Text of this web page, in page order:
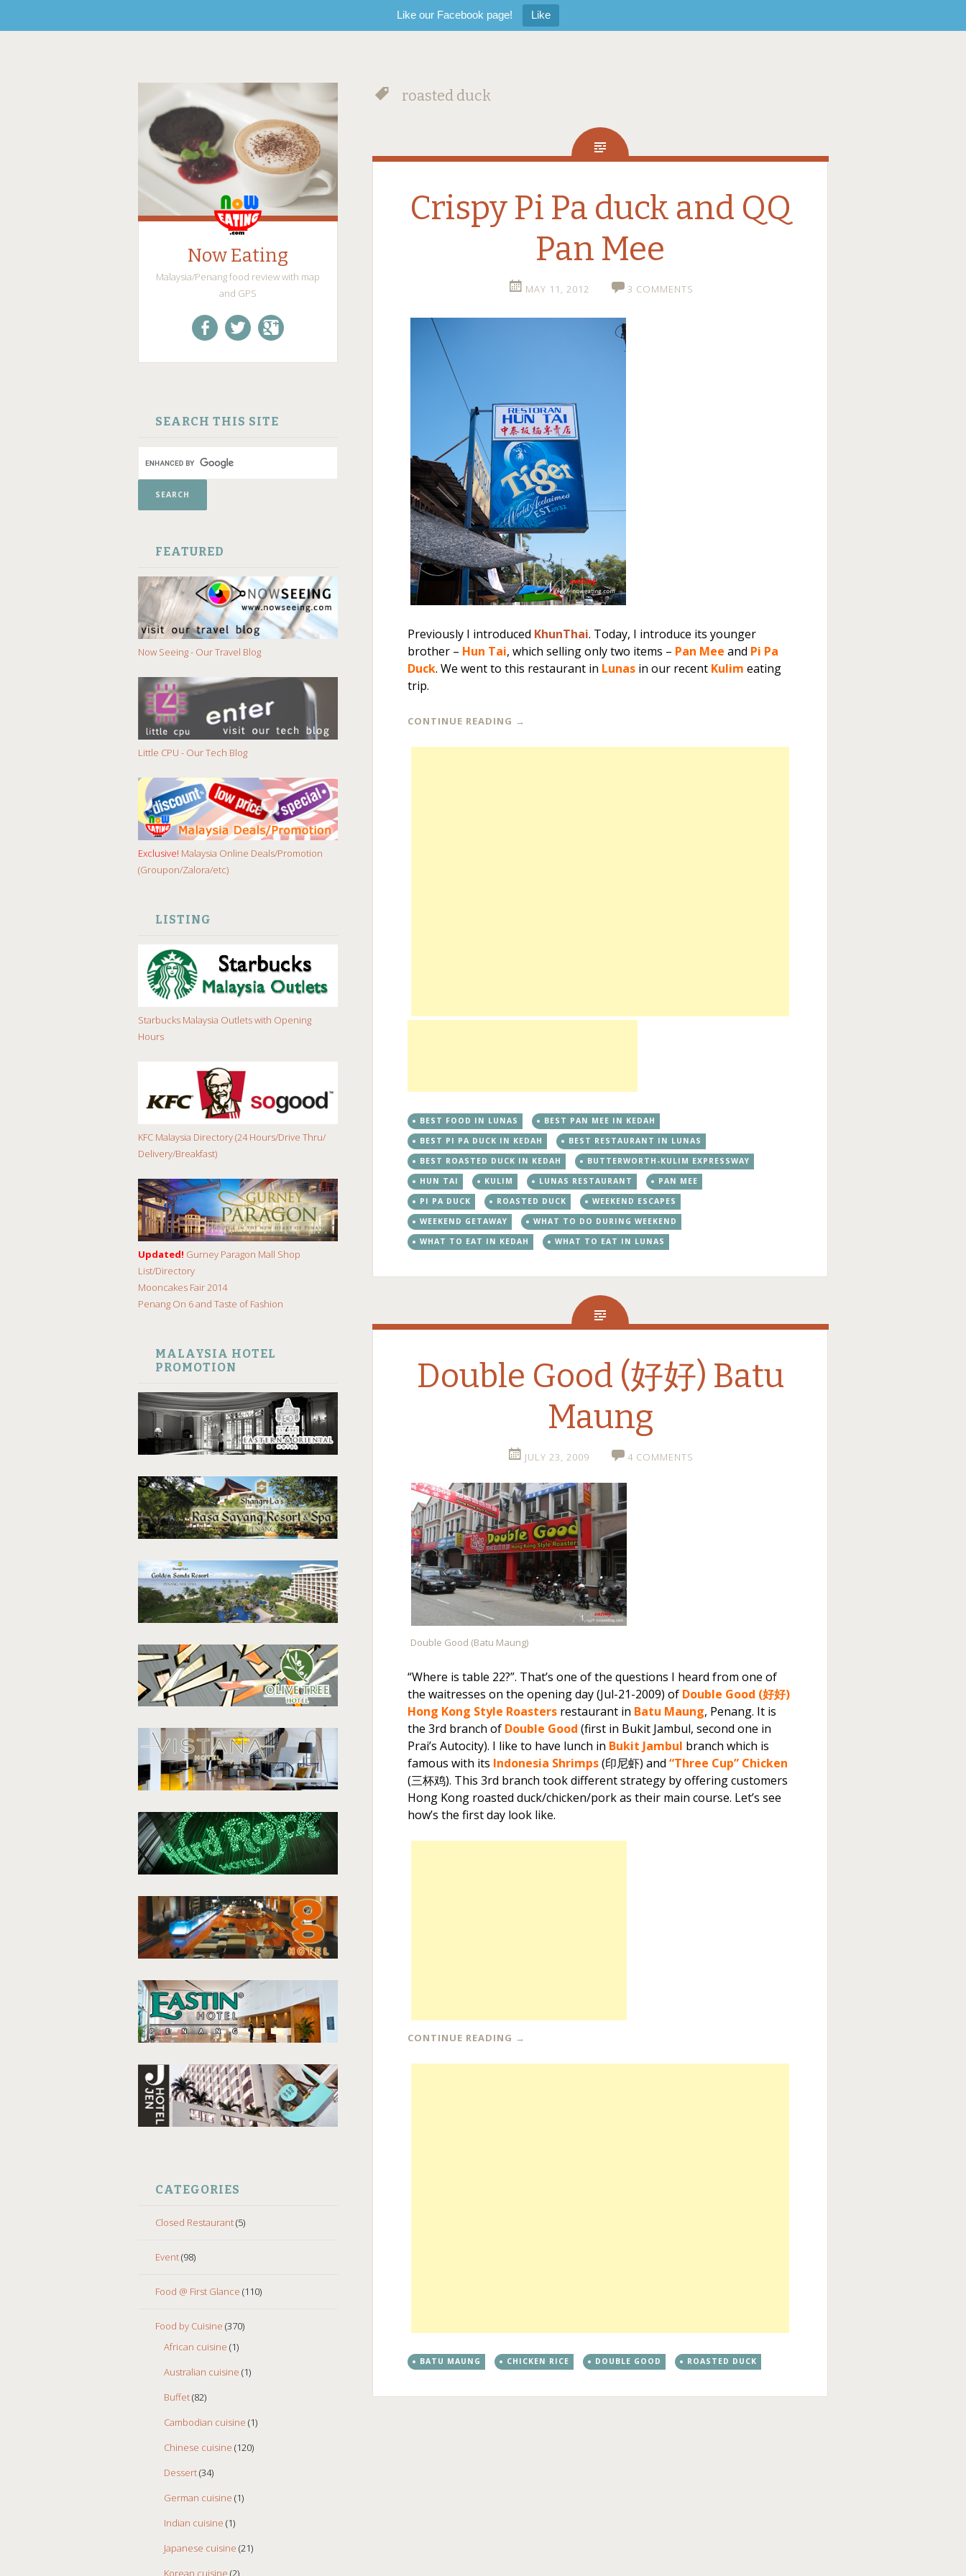
Like our Facebook page! Like
Now Eating
Malaysia/Penang food review with map
and GPS
SEARCH THIS SITE
FEATURED
Now Seeing - Our Travel Blog
Little CPU - Our Tech Blog
Exclusive! Malaysia Online Deals/Promotion
(Groupon/Zalora/etc)
LISTING
Starbucks Malaysia Outlets with Opening
Hours
KFC Malaysia Directory (24 Hours/Drive Thru/
Delivery/Breakfast)
Updated! Gurney Paragon Mall Shop
List/Directory
Mooncakes Fair 2014
Penang On 6 and Taste of Fashion
MALAYSIA HOTEL
PROMOTION
CATEGORIES
Closed Restaurant(5)
Event(98)
Food @ First Glance (110)
Food by Cuisine (370)
African cuisine (1)
Australian cuisine (1)
Buffet(82)
Cambodian cuisine (1)
Chinese cuisine (120)
Dessert(34)
German cuisine (1)
Indian cuisine (1)
Japanese cuisine (21)
roasted duck
Crispy Pi Pa duck and QQ
Pan Mee
MAY 11, 2012 3 COMMENTS
Previously I introduced KhunThai. Today, I introduce its younger
brother – Hun Tai, which selling only two items – Pan Mee and Pi Pa
Duck. We went to this restaurant in Lunas in our recent Kulim eating
trip.
CONTINUE READING →
BEST FOOD IN LUNAS
BEST PAN MEE IN KEDAH
BEST PI PA DUCK IN KEDAH
BEST RESTAURANT IN LUNAS
BEST ROASTED DUCK IN KEDAH
BUTTERWORTH-KULIM EXPRESSWAY
HUN TAI
KULIM LUNAS RESTAURANT
PAN MEE
PI PA DUCK
ROASTED DUCK
WEEKEND ESCAPES
WEEKEND GETAWAY
WHAT TO DO DURING WEEKEND
WHAT TO EAT IN KEDAH
WHAT TO EAT IN LUNAS
Double Good (好好) Batu
Maung
JULY 23, 2009 4 COMMENTS
Double Good (Batu Maung)
“Where is table 22?”. That’s one of the questions I heard from one of
the waitresses on the opening day (Jul-21-2009) of Double Good (好好)
Hong Kong Style Roasters restaurant in Batu Maung, Penang. It is
the 3rd branch of Double Good(first in Bukit Jambul, second one in
Prai’s Autocity). I like to have lunch in Bukit Jambul branch which is
famous with its Indonesia Shrimps(印尼虾) and “Three Cup” Chicken
(三杯鸡). This 3rd branch took different strategy by offering customers
Hong Kong roasted duck/chicken/pork as their main course. Let’s see
how’s the first day look like.
CONTINUE READING →
BATU MAUNG CHICKEN RICE DOUBLE GOOD ROASTED DUCK